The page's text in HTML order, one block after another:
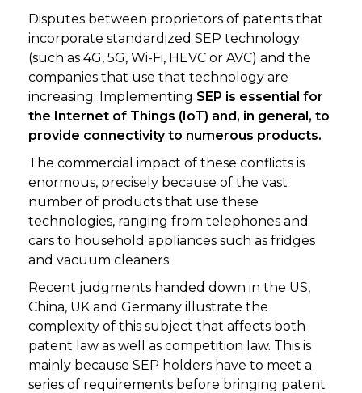
Disputes between proprietors of patents that
incorporate standardized SEP technology
(such as 4G, 5G, Wi-Fi, HEVC or AVC) and the
companies that use that technology are
increasing. Implementing SEP is essential for
the Internet of Things (IoT) and, in general, to
provide connectivity to numerous products.
The commercial impact of these conflicts is
enormous, precisely because of the vast
number of products that use these
technologies, ranging from telephones and
cars to household appliances such as fridges
and vacuum cleaners.
Recent judgments handed down in the US,
China, UK and Germany illustrate the
complexity of this subject that affects both
patent law as well as competition law. This is
mainly because SEP holders have to meet a
series of requirements before bringing patent